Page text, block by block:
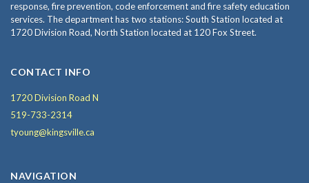
response, fire prevention, code enforcement and fire safety education
services. The department has two stations: South Station located at
1720 Division Road, North Station located at 120 Fox Street.
CONTACT INFO
1720 Division Road N
519-733-2314
tyoung@kingsville.ca
NAVIGATION